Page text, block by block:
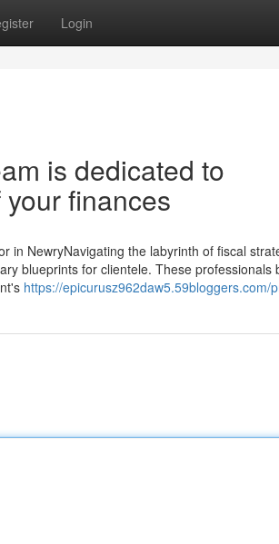
Login
is dedicated to
finances
in NewryNavigating the labyrinth of fiscal
blueprints for clientele. These professionals
https://epicurusz962daw5.59bloggers.com/